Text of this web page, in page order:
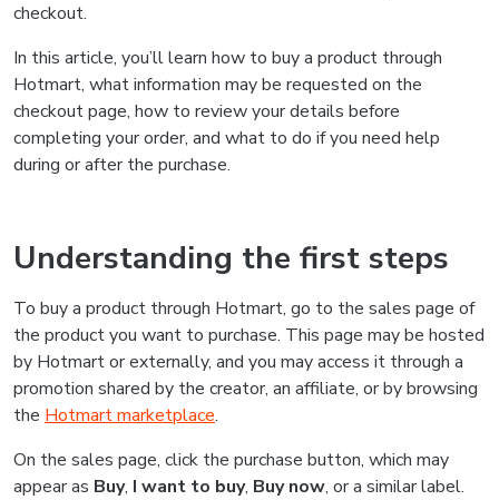
checkout.
In this article, you’ll learn how to buy a product through
Hotmart, what information may be requested on the
checkout page, how to review your details before
completing your order, and what to do if you need help
during or after the purchase.
Understanding the first steps
To buy a product through Hotmart, go to the sales page of
the product you want to purchase. This page may be hosted
by Hotmart or externally, and you may access it through a
promotion shared by the creator, an affiliate, or by browsing
the Hotmart marketplace.
On the sales page, click the purchase button, which may
appear as Buy, I want to buy, Buy now, or a similar label.